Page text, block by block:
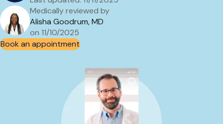
Medically reviewed by
Alisha Goodrum, MD
on 11/10/2025
Book an appointment